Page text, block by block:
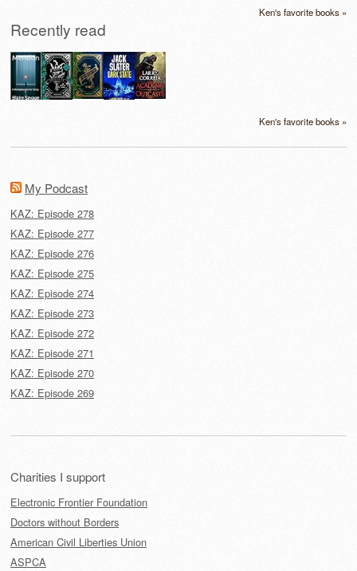
Ken's favorite books »
Recently read
Ken's favorite books »
My Podcast
KAZ: Episode 278
KAZ: Episode 277
KAZ: Episode 276
KAZ: Episode 275
KAZ: Episode 274
KAZ: Episode 273
KAZ: Episode 272
KAZ: Episode 271
KAZ: Episode 270
KAZ: Episode 269
Charities I support
Electronic Frontier Foundation
Doctors without Borders
American Civil Liberties Union
ASPCA